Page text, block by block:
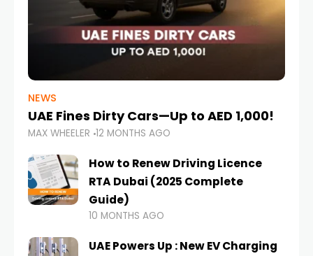
NEWS
UAE Fines Dirty Cars—Up to AED 1,000!
MAX WHEELER 12 MONTHS AGO
How to Renew Driving Licence
RTA Dubai (2025 Complete
Guide)
10 MONTHS AGO
UAE Powers Up : New EV Charging